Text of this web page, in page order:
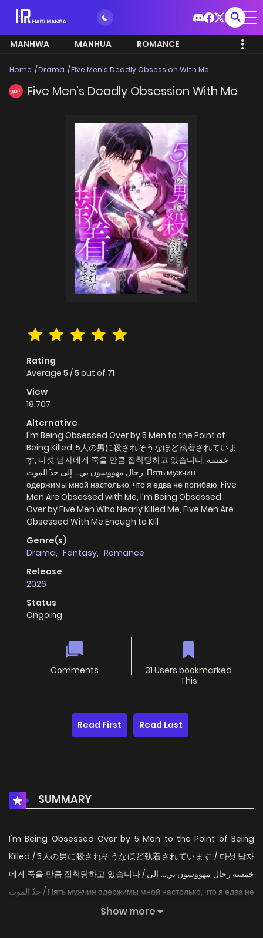
MANHWA MANHUA ROMANCE
Home Drama Five Men's Deadly Obsession With Me
HOT Five Men's Deadly Obsession With Me
Rating
Average 5 /5 out of 71
View
18,707
Alternative
I'm Being Obsessed Over by 5 Men to the Point of
Being Killed, 5人の男に殺されそうなほど執着されていま
す, 다섯 남자에게 죽을 만큼 집착당하고 있습니다, خمسة
رجال مهووسون بي… إلى حدّ الموت, Пять мужчин
одержимы мной настолько, что я едва не погибаю, Five
Men Are Obsessed with Me, I'm Being Obsessed
Over by Five Men Who Nearly Killed Me, Five Men Are
Obsessed With Me Enough to Kill
Genre(s)
Drama, Fantasy, Romance
Release
2026
Status
Ongoing
Comments
31 Users bookmarked
This
Read First Read Last
SUMMARY
I'm Being Obsessed Over by 5 Men to the Point of Being
Killed / 5人の男に殺されそうなほど執着されています / 다섯 남자
에게 죽을 만큼 집착당하고 있습니다 / خمسة رجال مهووسون بي… إلى
حدّ الموت / Пять мужчин одержимы мной настолько, что я едва не
погибаю / Five Men Are Obsessed with Me / I'm Being
Show more